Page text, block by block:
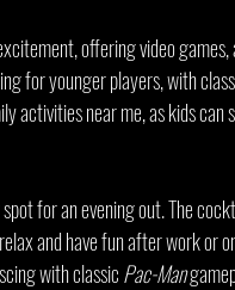
offering video
for younger players, with
activities near me, as kids can
for an evening out. The
and have fun after work or
with classic Pac-Man